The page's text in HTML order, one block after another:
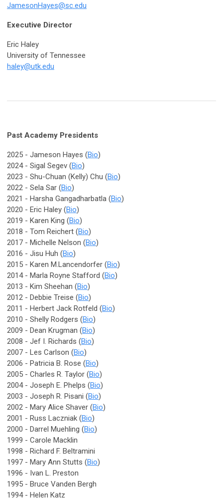
JamesonHayes@sc.edu
Executive Director
Eric Haley
University of Tennessee
haley@utk.edu
Past Academy Presidents
2025 - Jameson Hayes (Bio)
2024 - Sigal Segev (Bio)
2023 - Shu-Chuan (Kelly) Chu (Bio)
2022 - Sela Sar (Bio)
2021 - Harsha Gangadharbatla (Bio)
2020 - Eric Haley (Bio)
2019 - Karen King (Bio)
2018 - Tom Reichert (Bio)
2017 - Michelle Nelson (Bio)
2016 - Jisu Huh (Bio)
2015 - Karen M.Lancendorfer (Bio)
2014 - Marla Royne Stafford (Bio)
2013 - Kim Sheehan (Bio)
2012 - Debbie Treise (Bio)
2011 - Herbert Jack Rotfeld (Bio)
2010 - Shelly Rodgers (Bio)
2009 - Dean Krugman (Bio)
2008 - Jef I. Richards (Bio)
2007 - Les Carlson (Bio)
2006 - Patricia B. Rose (Bio)
2005 - Charles R. Taylor (Bio)
2004 - Joseph E. Phelps (Bio)
2003 - Joseph R. Pisani (Bio)
2002 - Mary Alice Shaver (Bio)
2001 - Russ Laczniak (Bio)
2000 - Darrel Muehling (Bio)
1999 - Carole Macklin
1998 - Richard F. Beltramini
1997 - Mary Ann Stutts (Bio)
1996 - Ivan L. Preston
1995 - Bruce Vanden Bergh
1994 - Helen Katz